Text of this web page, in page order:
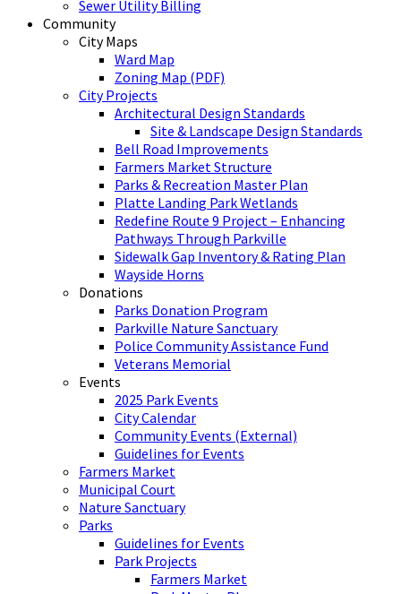
Sewer Utility Billing
Community
City Maps
Ward Map
Zoning Map (PDF)
City Projects
Architectural Design Standards
Site & Landscape Design Standards
Bell Road Improvements
Farmers Market Structure
Parks & Recreation Master Plan
Platte Landing Park Wetlands
Redefine Route 9 Project – Enhancing
Pathways Through Parkville
Sidewalk Gap Inventory & Rating Plan
Wayside Horns
Donations
Parks Donation Program
Parkville Nature Sanctuary
Police Community Assistance Fund
Veterans Memorial
Events
2025 Park Events
City Calendar
Community Events (External)
Guidelines for Events
Farmers Market
Municipal Court
Nature Sanctuary
Parks
Guidelines for Events
Park Projects
Farmers Market